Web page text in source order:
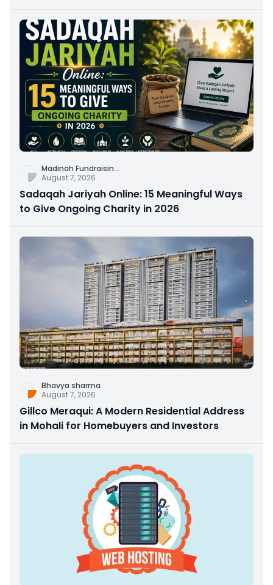
Madinah Fundraisin...
August 7, 2026
Sadaqah Jariyah Online: 15 Meaningful Ways
to Give Ongoing Charity in 2026
Bhavya sharma
August 7, 2026
Gillco Meraqui: A Modern Residential Address
in Mohali for Homebuyers and Investors